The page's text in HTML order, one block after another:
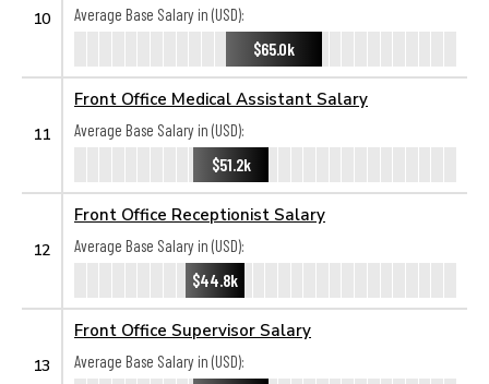
10
Average Base Salary in (USD):
$65.0k
11
Front Office Medical Assistant Salary
Average Base Salary in (USD):
$51.2k
12
Front Office Receptionist Salary
Average Base Salary in (USD):
$44.8k
13
Front Office Supervisor Salary
Average Base Salary in (USD):